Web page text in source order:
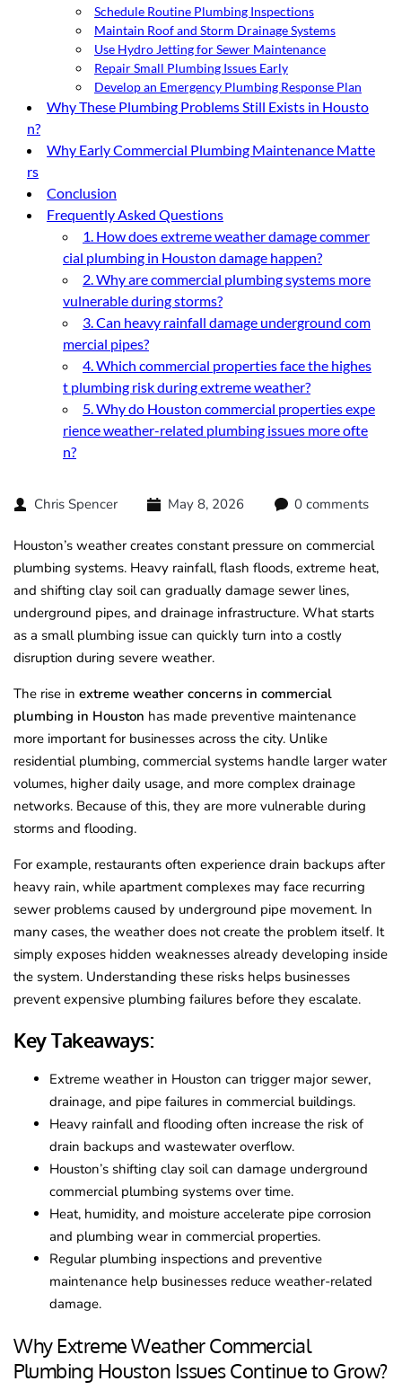
Schedule Routine Plumbing Inspections
Maintain Roof and Storm Drainage Systems
Use Hydro Jetting for Sewer Maintenance
Repair Small Plumbing Issues Early
Develop an Emergency Plumbing Response Plan
Why These Plumbing Problems Still Exists in Housto
n?
Why Early Commercial Plumbing Maintenance Matte
rs
Conclusion
Frequently Asked Questions
1. How does extreme weather damage commer
cial plumbing in Houston damage happen?
2. Why are commercial plumbing systems more
vulnerable during storms?
3. Can heavy rainfall damage underground com
mercial pipes?
4. Which commercial properties face the highes
t plumbing risk during extreme weather?
5. Why do Houston commercial properties expe
rience weather-related plumbing issues more ofte
n?
Chris Spencer May 8, 2026 0 comments
Houston’s weather creates constant pressure on commercial
plumbing systems. Heavy rainfall, flash floods, extreme heat,
and shifting clay soil can gradually damage sewer lines,
underground pipes, and drainage infrastructure. What starts
as a small plumbing issue can quickly turn into a costly
disruption during severe weather.
The rise in extreme weather concerns in commercial
plumbing in Houston has made preventive maintenance
more important for businesses across the city. Unlike
residential plumbing, commercial systems handle larger water
volumes, higher daily usage, and more complex drainage
networks. Because of this, they are more vulnerable during
storms and flooding.
For example, restaurants often experience drain backups after
heavy rain, while apartment complexes may face recurring
sewer problems caused by underground pipe movement. In
many cases, the weather does not create the problem itself. It
simply exposes hidden weaknesses already developing inside
the system. Understanding these risks helps businesses
prevent expensive plumbing failures before they escalate.
Key Takeaways:
Extreme weather in Houston can trigger major sewer,
drainage, and pipe failures in commercial buildings.
Heavy rainfall and flooding often increase the risk of
drain backups and wastewater overflow.
Houston’s shifting clay soil can damage underground
commercial plumbing systems over time.
Heat, humidity, and moisture accelerate pipe corrosion
and plumbing wear in commercial properties.
Regular plumbing inspections and preventive
maintenance help businesses reduce weather-related
damage.
Why Extreme Weather Commercial
Plumbing Houston Issues Continue to Grow?